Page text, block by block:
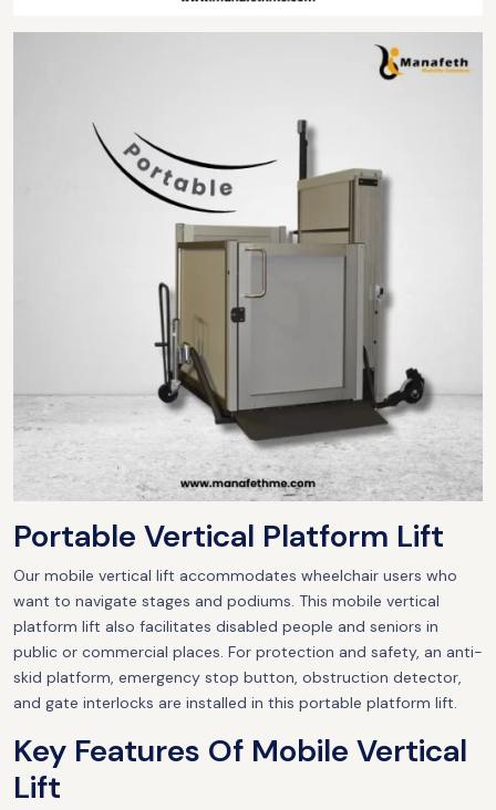
Portable Vertical Platform Lift
Our mobile vertical lift accommodates wheelchair users who
want to navigate stages and podiums. This mobile vertical
platform lift also facilitates disabled people and seniors in
public or commercial places. For protection and safety, an anti-
skid platform, emergency stop button, obstruction detector,
and gate interlocks are installed in this portable platform lift.
Key Features Of Mobile Vertical
Lift